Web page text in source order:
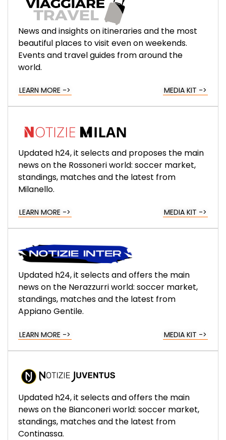
News and insights on itineraries and the most
beautiful places to visit even on weekends.
Events and travel guides from around the
world.
LEARN MORE -> MEDIA KIT ->
Updated h24, it selects and proposes the main
news on the Rossoneri world: soccer market,
standings, matches and the latest from
Milanello.
LEARN MORE -> MEDIA KIT ->
Updated h24, it selects and offers the main
news on the Nerazzurri world: soccer market,
standings, matches and the latest from
Appiano Gentile.
LEARN MORE -> MEDIA KIT ->
Updated h24, it selects and offers the main
news on the Bianconeri world: soccer market,
standings, matches and the latest from
Continassa.